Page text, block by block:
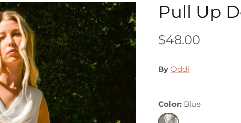
Pull Up
$48.00
By Oddi
Color Blue
Blue